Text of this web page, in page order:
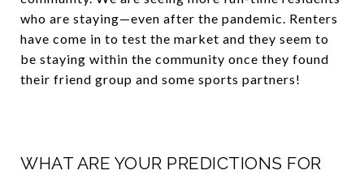
who are staying—even after the pandemic. Renters
have come in to test the market and they seem to
be staying within the community once they found
their friend group and some sports partners!
WHAT ARE YOUR PREDICTIONS FOR